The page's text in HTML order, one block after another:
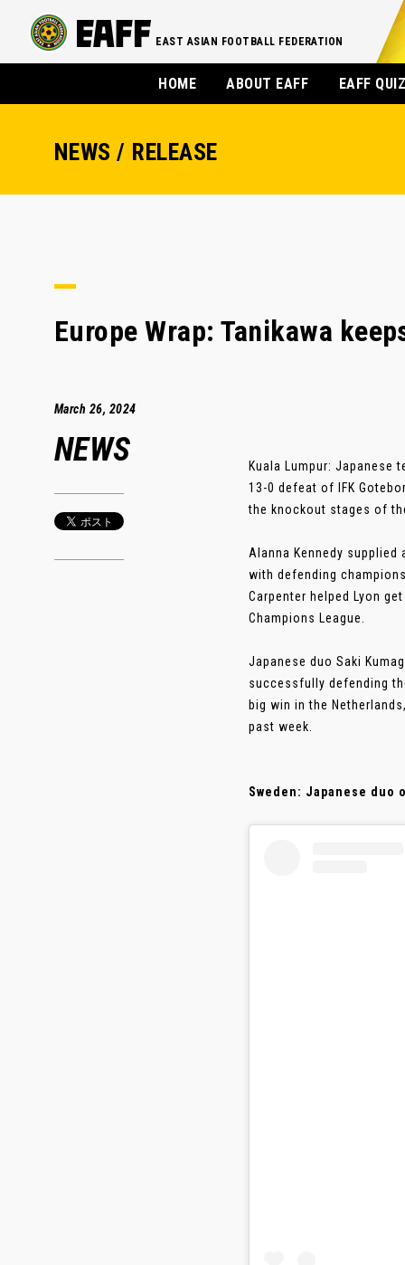
EAST ASIAN FOOTBALL FEDERATION
HOME ABOUT EAFF EAFF
NEWS / RELEASE
Europe Wrap: Tanikawa
March 26, 2024
NEWS
Kuala Lumpur: Japanese
13-0 defeat of IFK
the knockout stages of
Alanna Kennedy
with defending
Carpenter helped Lyon
Champions League.
Japanese duo Saki
successfully defending
big win in the
past week.
Sweden: Japanese duo